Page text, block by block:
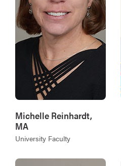
Michelle Reinhardt,
MA
University Faculty